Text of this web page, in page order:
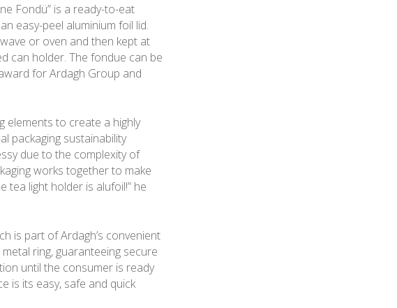
Fondü” is a ready-to-eat
easy-peel aluminium foil lid.
or oven and then kept at
can holder. The fondue can be
for Ardagh Group and
elements to create a highly
packaging sustainability
due to the complexity of
works together to make
tea light holder is alufoil!” he
is part of Ardagh’s convenient
ring, guaranteeing secure
until the consumer is ready
is its easy, safe and quick